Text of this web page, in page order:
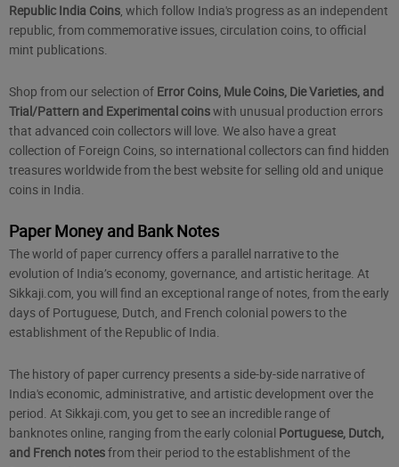
Republic India Coins , which follow India's progress as an independent
republic, from commemorative issues, circulation coins, to official
mint publications.
Shop from our selection of Error Coins, Mule Coins, Die Varieties, and
Trial/Pattern and Experimental coinswith unusual production errors
that advanced coin collectors will love. We also have a great
collection of Foreign Coins, so international collectors can find hidden
treasures worldwide from the best website for selling old and unique
coins in India.
Paper Money and Bank Notes
The world of paper currency offers a parallel narrative to the
evolution of India’s economy, governance, and artistic heritage. At
Sikkaji.com, you will find an exceptional range of notes, from the early
days of Portuguese, Dutch, and French colonial powers to the
establishment of the Republic of India.
The history of paper currency presents a side-by-side narrative of
India's economic, administrative, and artistic development over the
period. At Sikkaji.com, you get to see an incredible range of
banknotes online, ranging from the early colonial Portuguese, Dutch,
and French notesfrom their period to the establishment of the